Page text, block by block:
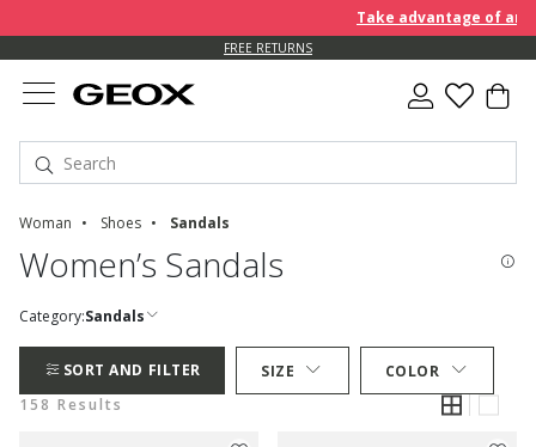
Take advantage of an
FREE RETURNS
Woman Shoes Sandals
Women’s Sandals
Category:Sandals
SORT AND FILTER SIZE
COLOR
158 Results